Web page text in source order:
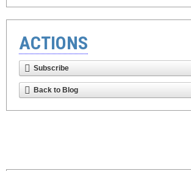
ACTIONS
Subscribe
Back to Blog